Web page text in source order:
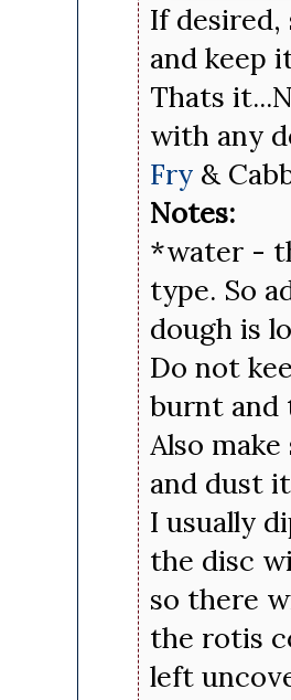
If
and keep
Thats
with any
Fry &
Notes:
*water -
type. So
dough is
Do not
burnt and
Also
and dust
I usually
the disc
so there
the rotis
left